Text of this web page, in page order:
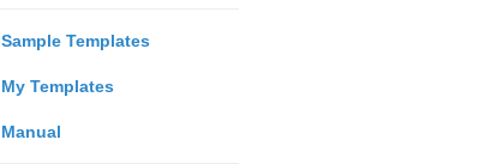
Sample Templates
My Templates
Manual